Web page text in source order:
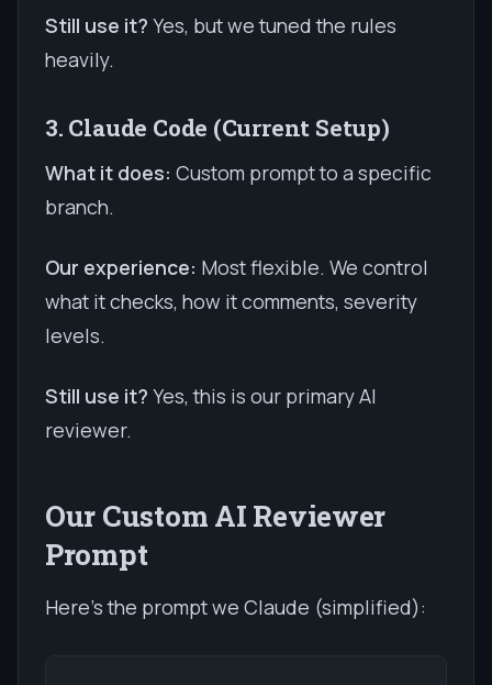
Still use it? Yes, but we tuned the rules
heavily.
3. Claude Code (Current Setup)
What it does: Custom prompt to a specific
branch.
Our experience: Most flexible. We control
what it checks, how it comments, severity
levels.
Still use it? Yes, this is our primary AI
reviewer.
Our Custom AI Reviewer
Prompt
Here's the prompt we Claude (simplified):